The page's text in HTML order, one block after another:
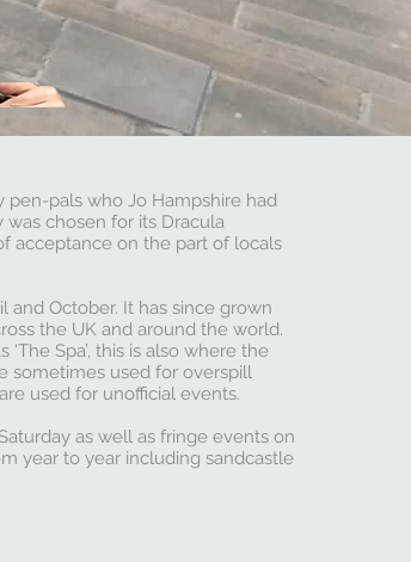
pals who Jo Hampshire had
chosen for its Dracula
acceptance on the part of locals
October. It has since grown
the UK and around the world.
Spa’, this is also where the
sometimes used for overspill
used for unofficial events.
as well as fringe events on
year to year including sandcastle